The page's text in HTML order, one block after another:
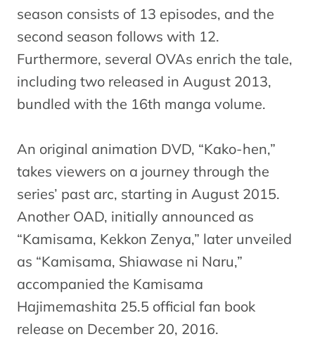
season consists of 13 episodes, and the
second season follows with 12.
Furthermore, several OVAs enrich the tale,
including two released in August 2013,
bundled with the 16th manga volume.
An original animation DVD, “Kako-hen,”
takes viewers on a journey through the
series’ past arc, starting in August 2015.
Another OAD, initially announced as
“Kamisama, Kekkon Zenya,” later unveiled
as “Kamisama, Shiawase ni Naru,”
accompanied the Kamisama
Hajimemashita 25.5 official fan book
release on December 20, 2016.